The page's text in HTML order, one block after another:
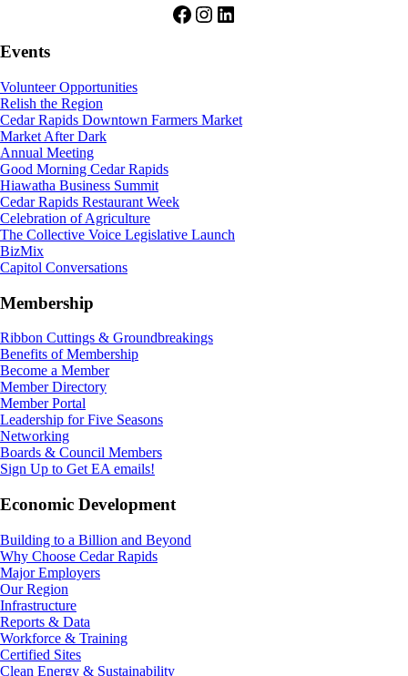
Facebook
Instagram
LinkedIn
Events
Volunteer Opportunities
Relish the Region
Cedar Rapids Downtown Farmers Market
Market After Dark
Annual Meeting
Good Morning Cedar Rapids
Hiawatha Business Summit
Cedar Rapids Restaurant Week
Celebration of Agriculture
The Collective Voice Legislative Launch
BizMix
Capitol Conversations
Membership
Ribbon Cuttings & Groundbreakings
Benefits of Membership
Become a Member
Member Directory
Member Portal
Leadership for Five Seasons
Networking
Boards & Council Members
Sign Up to Get EA emails!
Economic Development
Building to a Billion and Beyond
Why Choose Cedar Rapids
Major Employers
Our Region
Infrastructure
Reports & Data
Workforce & Training
Certified Sites
Clean Energy & Sustainability